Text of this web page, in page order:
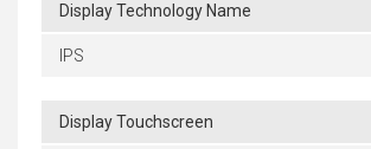
Display Technology Name
IPS
Display Touchscreen